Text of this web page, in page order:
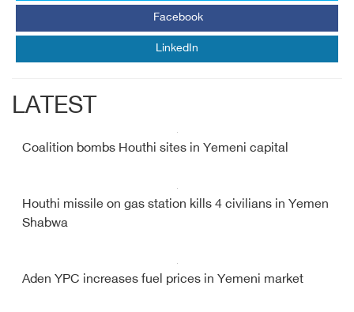
Facebook
LinkedIn
LATEST
Coalition bombs Houthi sites in Yemeni capital
Houthi missile on gas station kills 4 civilians in Yemen
Shabwa
Aden YPC increases fuel prices in Yemeni market